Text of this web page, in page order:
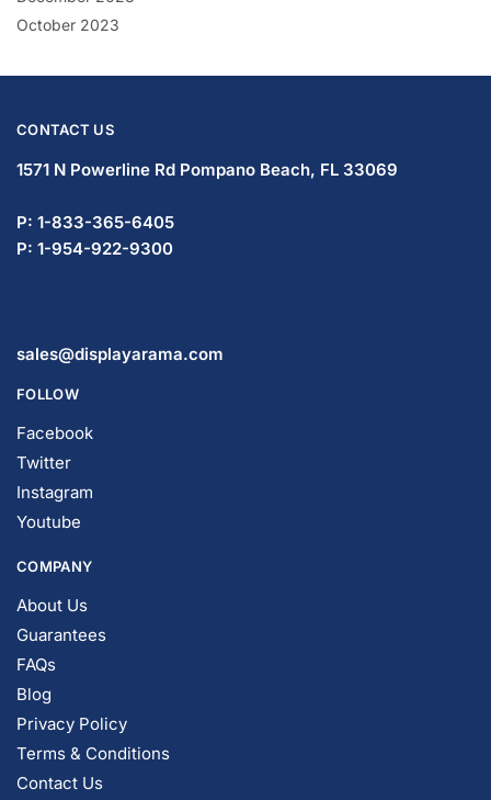
October 2023
CONTACT US
1571 N Powerline Rd Pompano Beach, FL 33069
P: 1-833-365-6405
P: 1-954-922-9300
sales@displayarama.com
FOLLOW
Facebook
Twitter
Instagram
Youtube
COMPANY
About Us
Guarantees
FAQs
Blog
Privacy Policy
Terms & Conditions
Contact Us